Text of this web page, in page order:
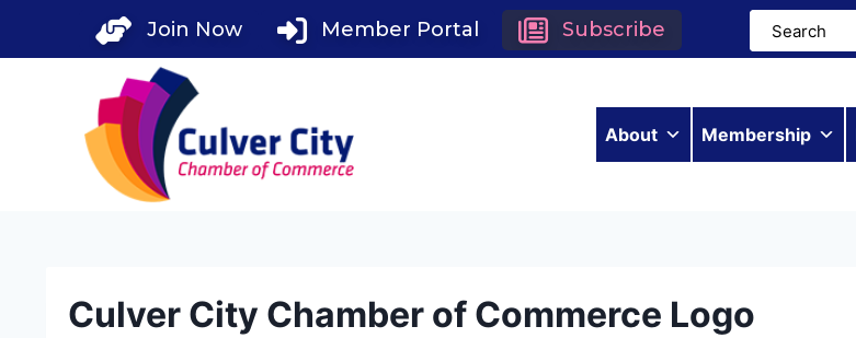
Join Now Member Portal Subscribe
About Membership
Culver City Chamber of Commerce Logo